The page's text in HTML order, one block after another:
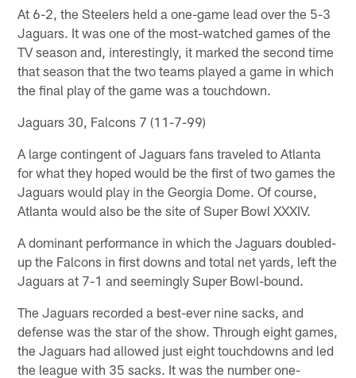
At 6-2, the Steelers held a one-game lead over the 5-3
Jaguars. It was one of the most-watched games of the
TV season and, interestingly, it marked the second time
that season that the two teams played a game in which
the final play of the game was a touchdown.
Jaguars 30, Falcons 7 (11-7-99)
A large contingent of Jaguars fans traveled to Atlanta
for what they hoped would be the first of two games the
Jaguars would play in the Georgia Dome. Of course,
Atlanta would also be the site of Super Bowl XXXIV.
A dominant performance in which the Jaguars doubled-
up the Falcons in first downs and total net yards, left the
Jaguars at 7-1 and seemingly Super Bowl-bound.
The Jaguars recorded a best-ever nine sacks, and
defense was the star of the show. Through eight games,
the Jaguars had allowed just eight touchdowns and led
the league with 35 sacks. It was the number one-